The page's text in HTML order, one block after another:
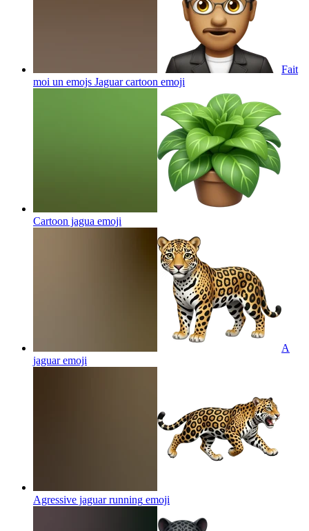
Fait
moi un emojs Jaguar cartoon emoji
Cartoon jagua emoji
A
jaguaremoji
Agressive jaguar running emoji